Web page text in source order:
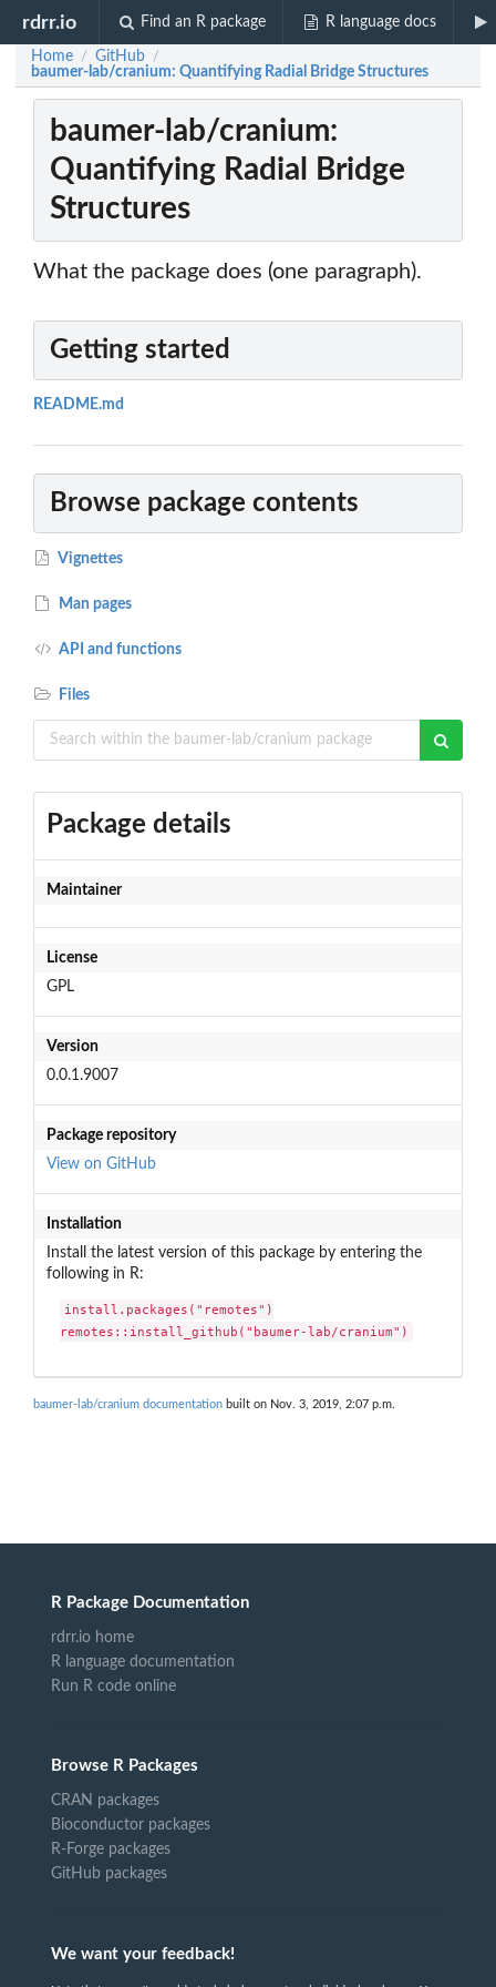
rdrr.io Find an R package R language docs
Home / GitHub /
baumer-lab/cranium: Quantifying Radial Bridge Structures
baumer-lab/cranium:
Quantifying Radial Bridge
Structures
What the package does (one paragraph).
Getting started
README.md
Browse package contents
Vignettes
Man pages
API and functions
Files
Package details
Maintainer
License
GPL
Version
0.0.1.9007
Package repository
View on GitHub
Installation
Install the latest version of this package by entering the
following in R:
install.packages("remotes")
remotes::install_github("baumer-lab/cranium")
baumer-lab/cranium documentation built on Nov. 3, 2019, 2:07 p.m.
R Package Documentation
rdrr.io home
R language documentation
Run R code online
Browse R Packages
CRAN packages
Bioconductor packages
R-Forge packages
GitHub packages
We want your feedback!